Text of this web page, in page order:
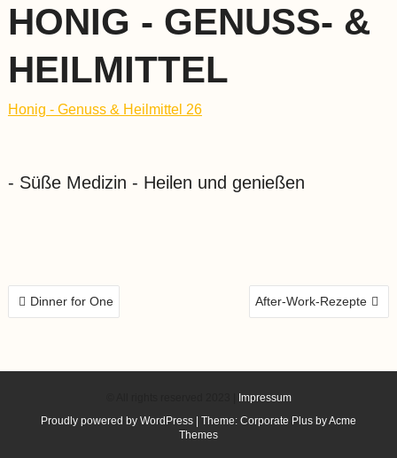
HONIG - GENUSS- &
HEILMITTEL
Honig - Genuss & Heilmittel 26
- Süße Medizin - Heilen und genießen
BEITRAGS-
Dinner for One After-Work-Rezepte
Impressum
Proudly powered by WordPress
Theme: Corporate Plus byAcme
Themes